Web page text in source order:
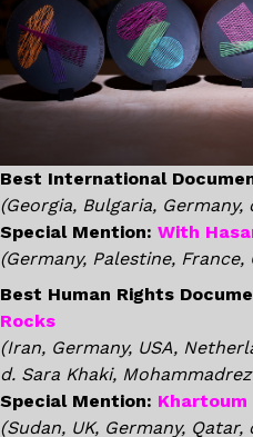
Best International
(Georgia, Bulgaria, Germany,
Special Mention: With
(Germany, Palestine,
Best Human Rights
Rocks
(Iran, Germany, USA,
d. Sara Khaki,
Special Mention: Khartoum
(Sudan, UK, Germany,